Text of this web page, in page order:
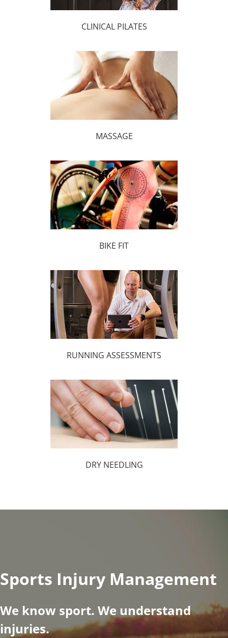
CLINICAL PILATES
MASSAGE
BIKE FIT
RUNNING ASSESSMENTS
DRY NEEDLING
Sports Injury Management
We know sport. We understand
injuries.